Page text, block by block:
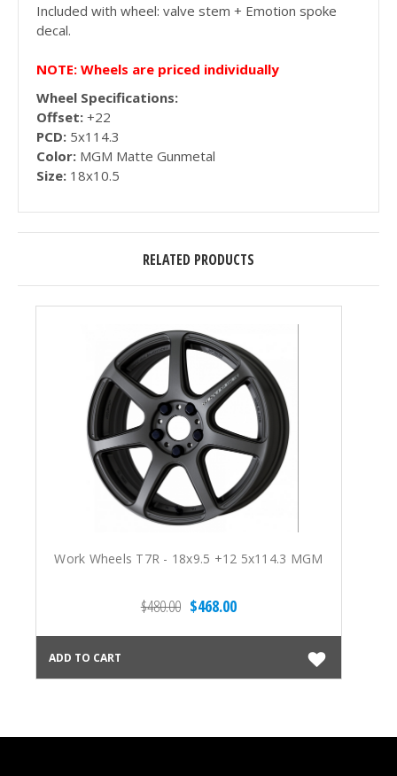
Included with wheel: valve stem + Emotion spoke
decal.
NOTE: Wheels are priced individually
Wheel Specifications:
Offset: +22
PCD: 5x114.3
Color: MGM Matte Gunmetal
Size: 18x10.5
RELATED PRODUCTS
Work Wheels T7R - 18x9.5 +12 5x114.3 MGM
$480.00 $468.00
ADD TO CART